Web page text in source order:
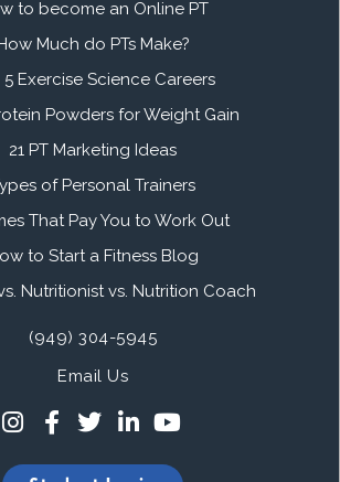
to become an Online PT
Much do PTs Make?
5 Exercise Science Careers
Powders for Weight Gain
21 PT Marketing Ideas
of Personal Trainers
That Pay You to Work Out
to Start a Fitness Blog
Nutritionist vs. Nutrition Coach
(949) 304-5945
Email Us